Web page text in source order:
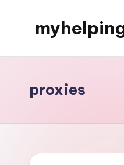
proxies